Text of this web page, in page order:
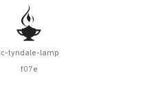

ic-tyndale-lamp
f07e